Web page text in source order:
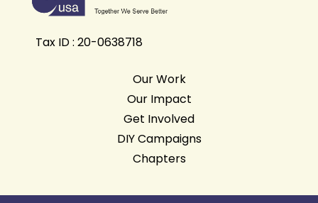
Tax ID : 20-0638718
Our Work
Our Impact
Get Involved
DIY Campaigns
Chapters